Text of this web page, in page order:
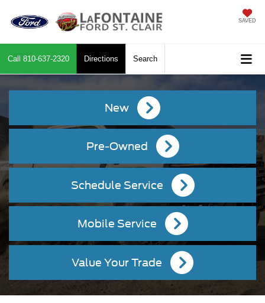
SAVED
Call 810-637-2320 Directions Search
New
Pre-Owned
Schedule Service
Mobile Service
Value Your Trade